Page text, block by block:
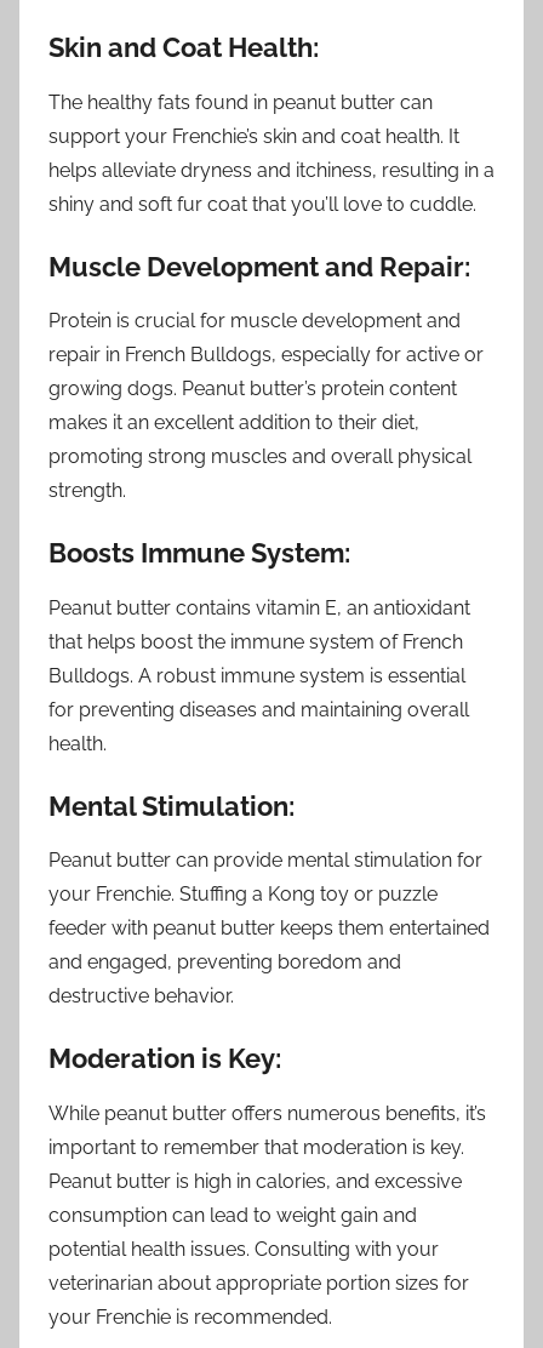
Skin and Coat Health:
The healthy fats found in peanut butter can
support your Frenchie’s skin and coat health. It
helps alleviate dryness and itchiness, resulting in a
shiny and soft fur coat that you’ll love to cuddle.
Muscle Development and Repair:
Protein is crucial for muscle development and
repair in French Bulldogs, especially for active or
growing dogs. Peanut butter’s protein content
makes it an excellent addition to their diet,
promoting strong muscles and overall physical
strength.
Boosts Immune System:
Peanut butter contains vitamin E, an antioxidant
that helps boost the immune system of French
Bulldogs. A robust immune system is essential
for preventing diseases and maintaining overall
health.
Mental Stimulation:
Peanut butter can provide mental stimulation for
your Frenchie. Stuffing a Kong toy or puzzle
feeder with peanut butter keeps them entertained
and engaged, preventing boredom and
destructive behavior.
Moderation is Key:
While peanut butter offers numerous benefits, it’s
important to remember that moderation is key.
Peanut butter is high in calories, and excessive
consumption can lead to weight gain and
potential health issues. Consulting with your
veterinarian about appropriate portion sizes for
your Frenchie is recommended.